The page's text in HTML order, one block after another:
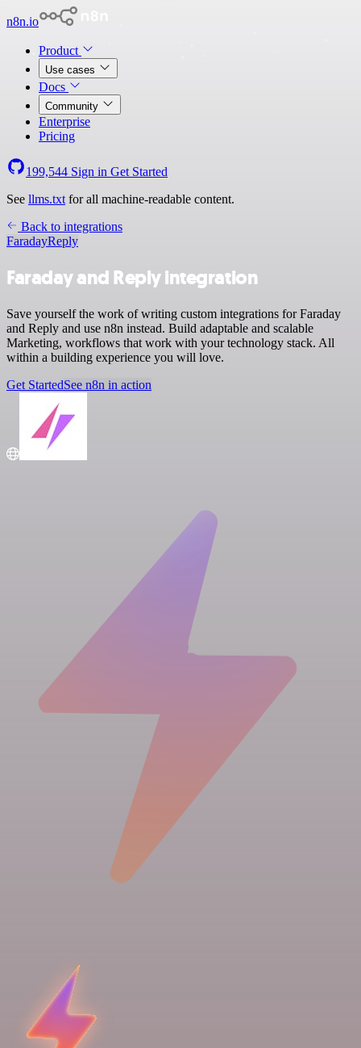
n8n.io
Product
Use cases
Docs
Community
Enterprise
Pricing
199,544 Sign in Get Started
See llms.txt for all machine-readable content.
Back to integrations
FaradayReply
Faraday and Reply integration
Save yourself the work of writing custom integrations for Faraday
and Reply and use n8n instead. Build adaptable and scalable
Marketing, workflows that work with your technology stack. All
within a building experience you will love.
Get StartedSee n8n in action